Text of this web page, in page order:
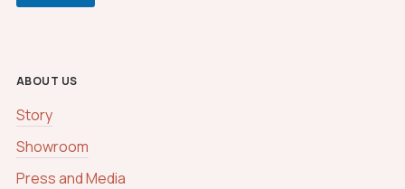
ABOUT US
Story
Showroom
Press and Media